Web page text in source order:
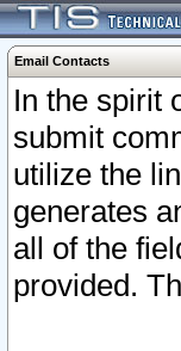
Email Contacts
In the spirit
submit
utilize the
generates
all of the
provided.